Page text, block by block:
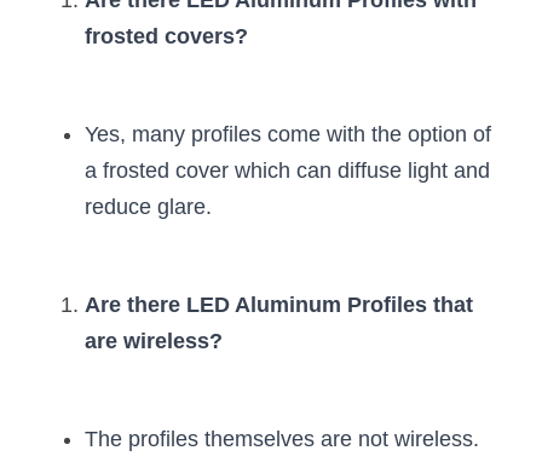
frosted covers?
Yes, many profiles come with the option of
a frosted cover which can diffuse light and
reduce glare.
Are there LED Aluminum Profiles that
are wireless?
The profiles themselves are not wireless.